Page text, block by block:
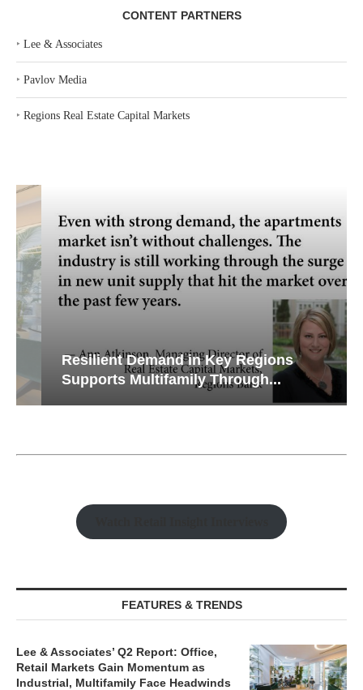
CONTENT PARTNERS
‣ Lee & Associates
‣ Pavlov Media
‣ Regions Real Estate Capital Markets
Resilient Demand in Key Regions
Supports Multifamily Through...
FEATURES & TRENDS
Lee & Associates’ Q2 Report: Office,
Retail Markets Gain Momentum as
Industrial, Multifamily Face Headwinds